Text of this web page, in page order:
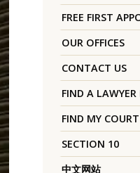
FREE FIRST
OUR OFFICES
CONTACT US
FIND A LAWYER
FIND MY
SECTION 10
中文网站